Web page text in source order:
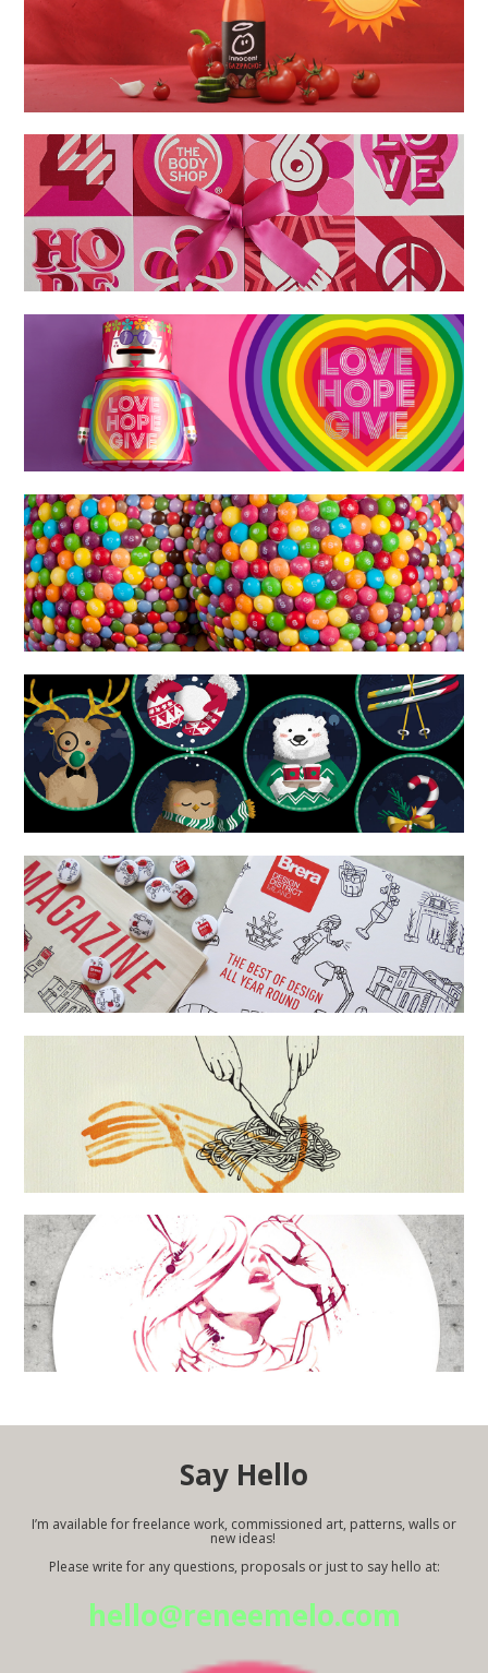
Say Hello
I’m available for freelance work, commissioned art, patterns, walls or
new ideas!
Please write for any questions, proposals or just to say hello at:
hello@reneemelo.com